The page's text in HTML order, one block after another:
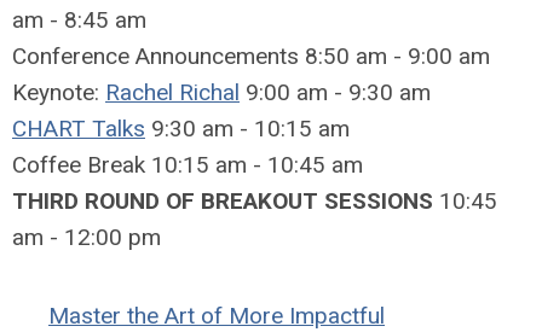
am - 8:45 am
Conference Announcements 8:50 am - 9:00 am
Keynote: Rachel Richal 9:00 am - 9:30 am
CHART Talks 9:30 am - 10:15 am
Coffee Break 10:15 am - 10:45 am
THIRD ROUND OF BREAKOUT SESSIONS 10:45
am - 12:00 pm
Master the Art of More Impactful